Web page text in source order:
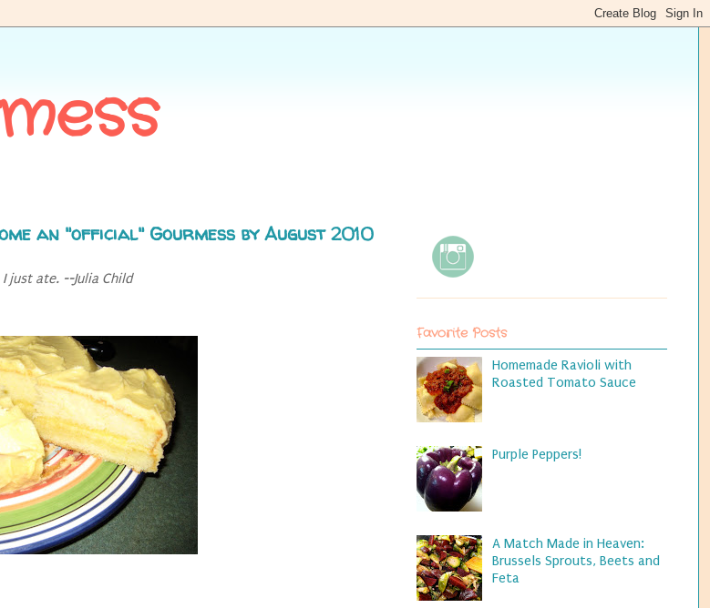
an "official" Gourmess by August 2010
just ate. --Julia Child
Favorite Posts
Homemade Ravioli with
Roasted Tomato Sauce
Purple Peppers!
A Match Made in Heaven:
Brussels Sprouts, Beets and
Feta